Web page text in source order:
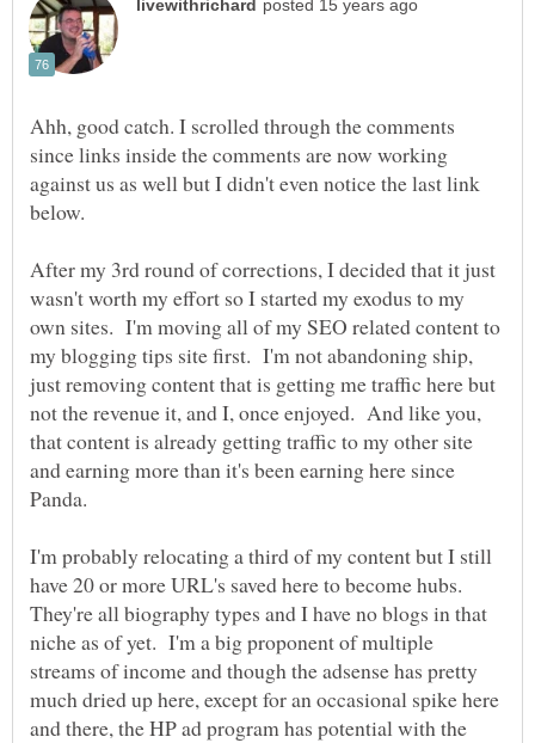
Ahh, good catch. I scrolled through the comments
since links inside the comments are now working
against us as well but I didn't even notice the last link
After my 3rd round of corrections, I decided that it just
wasn't worth my effort so I started my exodus to my
own sites. I'm moving all of my SEO related content to
my blogging tips site first. I'm not abandoning ship,
just removing content that is getting me traffic here but
not the revenue it, and I, once enjoyed. And like you,
that content is already getting traffic to my other site
and earning more than it's been earning here since
I'm probably relocating a third of my content but I still
have 20 or more URL's saved here to become hubs.
They're all biography types and I have no blogs in that
niche as of yet. I'm a big proponent of multiple
streams of income and though the adsense has pretty
much dried up here, except for an occasional spike here
and there, the HP ad program has potential with the